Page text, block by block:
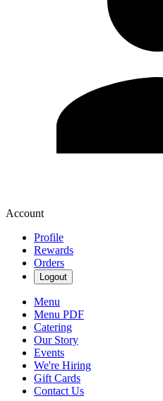
Account
Profile
Rewards
Orders
Logout
Menu
Menu PDF
Catering
Our Story
Events
We're Hiring
Gift Cards
Contact Us